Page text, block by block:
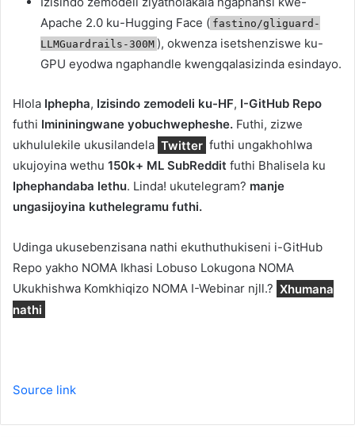
Apache 2.0 ku-Hugging Face ( fastino/gliguard-
LLMGuardrails-300M ), okwenza isetshenziswe ku-
GPU eyodwa ngaphandle kwengqalasizinda esindayo.
Hlola Iphepha, Izisindo zemodeli ku-HF, I-GitHub Repo
futhi Imininingwane yobuchwepheshe. Futhi, zizwe
ukhululekile ukusilandela Twitter futhi ungakhohlwa
ukujoyina wethu 150k+ ML SubReddit futhi Bhalisela ku
Iphephandaba lethu. Linda! ukutelegram? manje
ungasijoyina kuthelegramu futhi.
Udinga ukusebenzisana nathi ekuthuthukiseni i-GitHub
Repo yakho NOMA Ikhasi Lobuso Lokugona NOMA
Ukukhishwa Komkhiqizo NOMA I-Webinar njll.? Xhumana
nathi
Source link